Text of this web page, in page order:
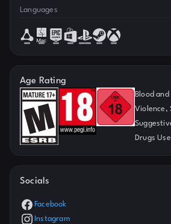
Languages
Age Rating
Blood
Violence,
Drugs
Socials
Facebook
Instagram